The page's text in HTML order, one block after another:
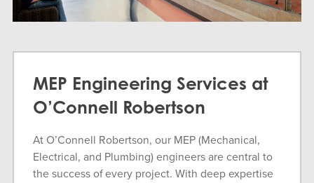
MEP Engineering Services at
O’Connell Robertson
At O’Connell Robertson, our MEP (Mechanical,
Electrical, and Plumbing) engineers are central to
the success of every project. With deep expertise